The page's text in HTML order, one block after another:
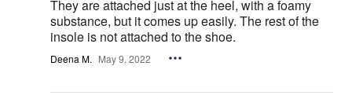
They are attached just at the heel, with a foamy
substance, but it comes up easily. The rest of the
insole is not attached to the shoe.
Deena M. May 9, 2022